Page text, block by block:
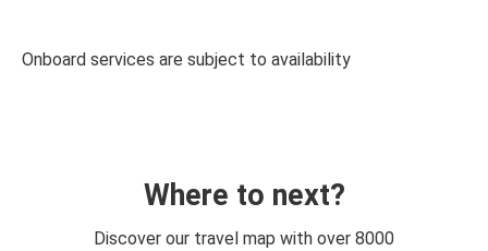
Onboard services are subject to availability
Where to next?
Discover our travel map with over 8000